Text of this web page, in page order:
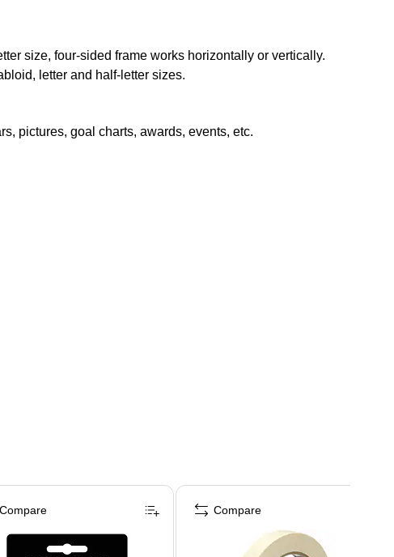
size, four-sided frame works horizontally or vertically.
letter and half-letter sizes.
pictures, goal charts, awards, events, etc.
Compare Compare